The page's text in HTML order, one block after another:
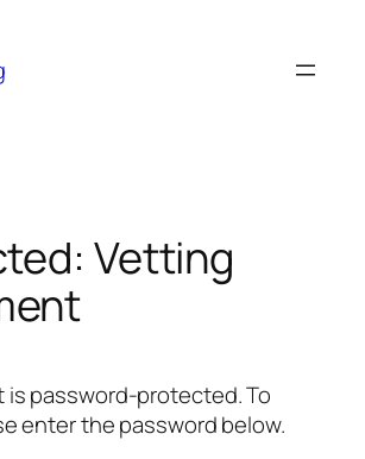
Vetting
password-protected. To
enter the password below.